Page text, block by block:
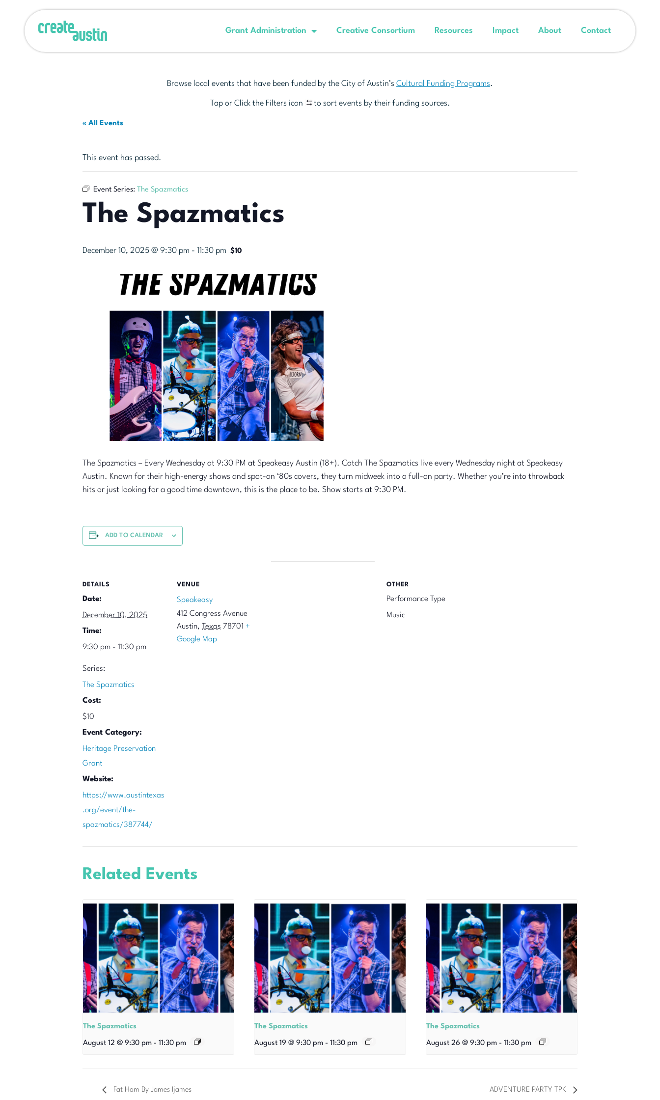
Grant Administration Creative Consortium Resources Impact About Contact
Browse local events that have been funded by the City of Austin’s Cultural Funding Programs.
Tap or Click the Filters icon to sort events by their funding sources.
« All Events
This event has passed.
Event Series: The Spazmatics
The Spazmatics
December 10, 2025 @ 9:30 pm - 11:30 pm $10
The Spazmatics – Every Wednesday at 9:30 PM at Speakeasy Austin (18+). Catch The Spazmatics live every Wednesday night at Speakeasy
Austin. Known for their high-energy shows and spot-on ‘80s covers, they turn midweek into a full-on party. Whether you’re into throwback
hits or just looking for a good time downtown, this is the place to be. Show starts at 9:30 PM.
ADD TO CALENDAR
DETAILS
Date:
December 10, 2025
Time:
9:30 pm - 11:30 pm
Series:
The Spazmatics
Cost:
$10
Event Category:
Heritage Preservation
Grant
Website:
https://www.austintexas
.org/event/the-
spazmatics/387744/
VENUE
Speakeasy
412 Congress Avenue
Austin, Texas 78701 +
Google Map
OTHER
Performance Type
Music
Related Events
The Spazmatics
August 12 @ 9:30 pm - 11:30 pm
The Spazmatics
August 19 @ 9:30 pm - 11:30 pm
The Spazmatics
August 26 @ 9:30 pm - 11:30 pm
Fat Ham By James Ijames ADVENTURE PARTY TPK